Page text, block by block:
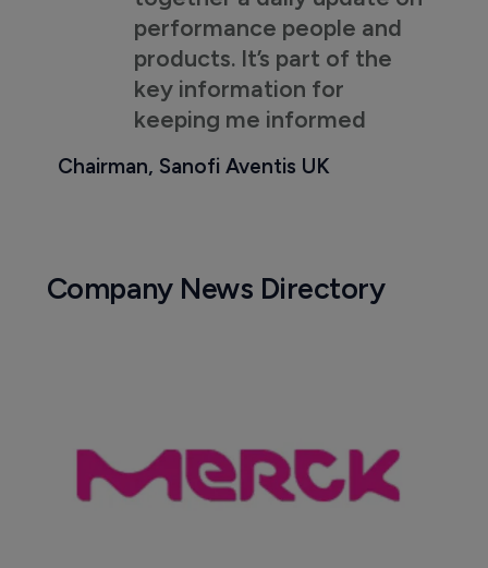
performance people and
products. It’s part of the
key information for
keeping me informed
Chairman, Sanofi Aventis UK
Company News Directory